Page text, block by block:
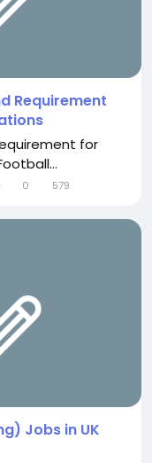
Requirement
for
0 579
Jobs in UK